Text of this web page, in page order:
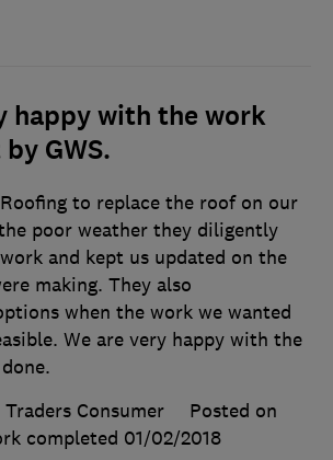
happy with the work
GWS.
Roofing to replace the roof on our
poor weather they diligently
and kept us updated on the
making. They also
when the work we wanted
We are very happy with the
Consumer
Posted on
completed 01/02/2018